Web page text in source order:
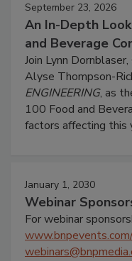
September 23, 2026
An In-Depth
and Beverage
Join Lynn
Alyse Thompson-
ENGINEERING, as
100 Food and
factors affecting this
January 1, 2030
Webinar
For webinar